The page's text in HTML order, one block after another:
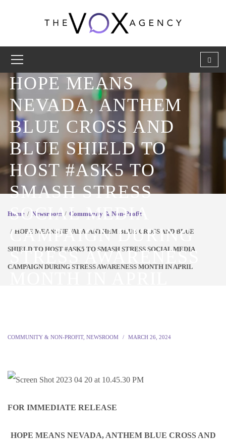
HOPE MEANS
NEVADA, ANTHEM
BLUE CROSS AND
BLUE SHIELD TO
HOST #ASK5 TO
SMASH STRESS
SOCIAL MEDIA
CAMPAIGN DURING
STRESS AWARENESS
Home Newsroom Community & Non-Profit
HOPE MEANS NEVADA, ANTHEM BLUE CROSS AND BLUE
SHIELD TO HOST #ASK5 TO SMASH STRESS SOCIAL MEDIA
CAMPAIGN DURING STRESS AWARENESS MONTH IN APRIL
COMMUNITY & NON-PROFIT, NEWSROOM MARCH 26, 2024
FOR IMMEDIATE RELEASE
HOPE MEANS NEVADA, ANTHEM BLUE CROSS AND